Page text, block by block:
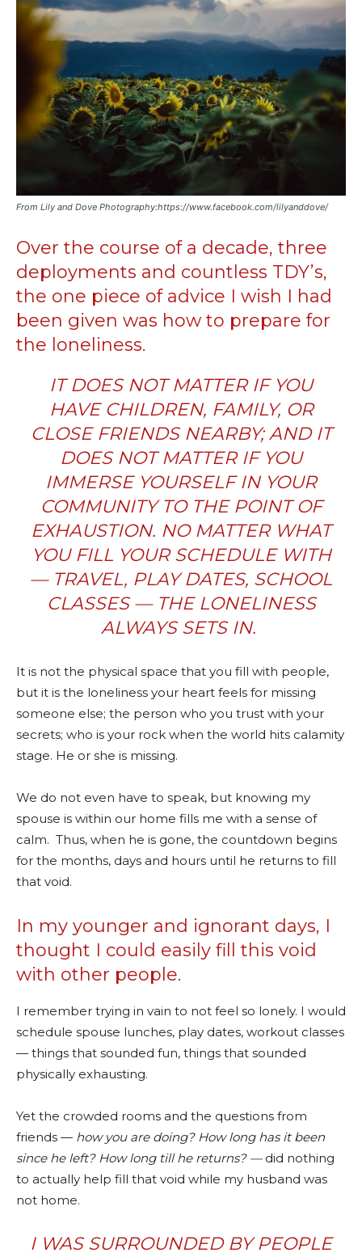
From Lily and Dove Photography:https://www.facebook.com/lilyanddove/
Over the course of a decade, three
deployments and countless TDY’s,
the one piece of advice I wish I had
been given was how to prepare for
the loneliness.
IT DOES NOT MATTER IF YOU
HAVE CHILDREN, FAMILY, OR
CLOSE FRIENDS NEARBY; AND IT
DOES NOT MATTER IF YOU
IMMERSE YOURSELF IN YOUR
COMMUNITY TO THE POINT OF
EXHAUSTION. NO MATTER WHAT
YOU FILL YOUR SCHEDULE WITH
— TRAVEL, PLAY DATES, SCHOOL
CLASSES — THE LONELINESS
ALWAYS SETS IN.
It is not the physical space that you fill with people,
but it is the loneliness your heart feels for missing
someone else; the person who you trust with your
secrets; who is your rock when the world hits calamity
stage. He or she is missing.
We do not even have to speak, but knowing my
spouse is within our home fills me with a sense of
calm. Thus, when he is gone, the countdown begins
for the months, days and hours until he returns to fill
that void.
In my younger and ignorant days, I
thought I could easily fill this void
with other people.
I remember trying in vain to not feel so lonely. I would
schedule spouse lunches, play dates, workout classes
— things that sounded fun, things that sounded
physically exhausting.
Yet the crowded rooms and the questions from
friends — how you are doing? How long has it been
since he left? How long till he returns?—did nothing
to actually help fill that void while my husband was
not home.
I WAS SURROUNDED BY PEOPLE